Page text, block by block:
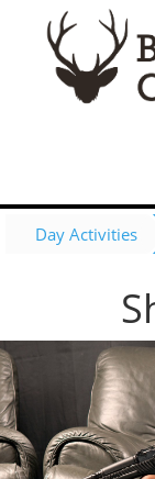
Day Activities